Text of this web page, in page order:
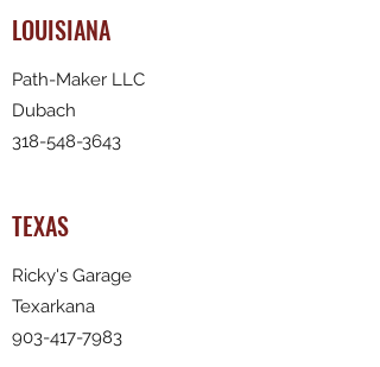
LOUISIANA
Path-Maker LLC
Dubach
318-548-3643
TEXAS
Ricky's Garage
Texarkana
903-417-7983